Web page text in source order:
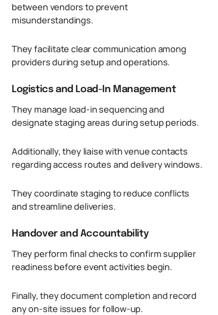
between vendors to prevent
misunderstandings.
They facilitate clear communication among
providers during setup and operations.
Logistics and Load-In Management
They manage load-in sequencing and
designate staging areas during setup periods.
Additionally, they liaise with venue contacts
regarding access routes and delivery windows.
They coordinate staging to reduce conflicts
and streamline deliveries.
Handover and Accountability
They perform final checks to confirm supplier
readiness before event activities begin.
Finally, they document completion and record
any on-site issues for follow-up.